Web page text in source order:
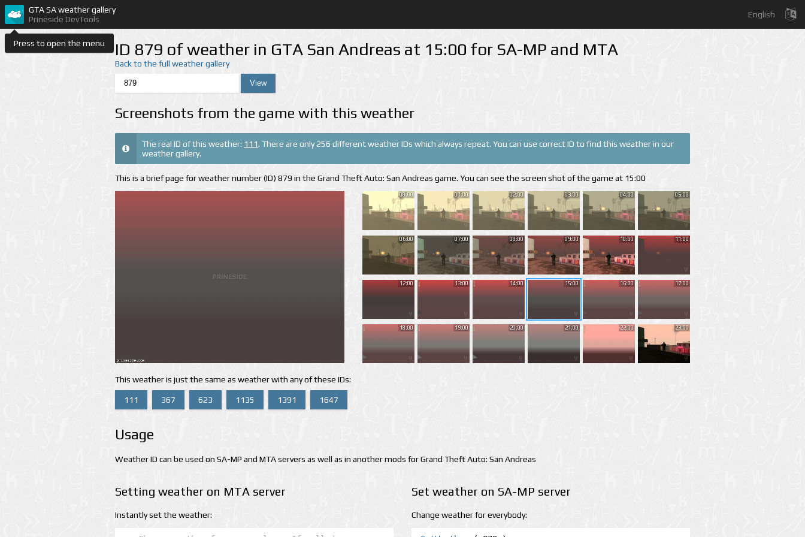
Press to open the menu
GTA SA weather gallery
Prineside DevTools
English
ID 879 of weather in GTA San Andreas at 15:00 for SA-MP and MTA
Back to the full weather gallery
Screenshots from the game with this weather
The real ID of this weather: 111. There are only 256 different weather IDs which always repeat. You can use correct ID to find this weather in our
weather gallery.
This is a brief page for weather number (ID) 879 in the Grand Theft Auto: San Andreas game. You can see the screen shot of the game at 15:00
00:00 01:00 02:00 03:00 04:00 05:00
06:00 07:00 08:00 09:00 10:00 11:00
12:00 13:00 14:00 15:00 16:00 17:00
18:00 19:00 20:00 21:00 22:00 23:00
This weather is just the same as weather with any of these IDs:
111 367 623 1135 1391 1647
Usage
Weather ID can be used on SA-MP and MTA servers as well as in another mods for Grand Theft Auto: San Andreas
Setting weather on MTA server
Instantly set the weather:
Set weather on SA-MP server
Change weather for everybody: